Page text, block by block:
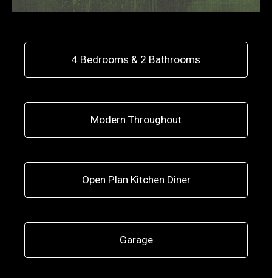
4 Bedrooms & 2 Bathrooms
Modern Throughout
Open Plan Kitchen Diner
Garage